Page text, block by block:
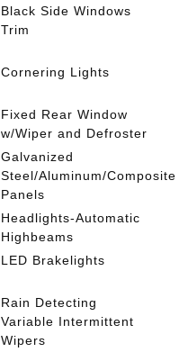
Black Side Windows
Trim
Cornering Lights
Fixed Rear Window
w/Wiper and Defroster
Galvanized
Steel/Aluminum/Composite
Panels
Headlights-Automatic
Highbeams
LED Brakelights
Rain Detecting
Variable Intermittent
Wipers